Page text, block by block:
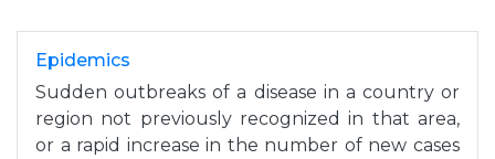
Epidemics
Sudden outbreaks of a disease in a country or
region not previously recognized in that area,
or a rapid increase in the number of new cases